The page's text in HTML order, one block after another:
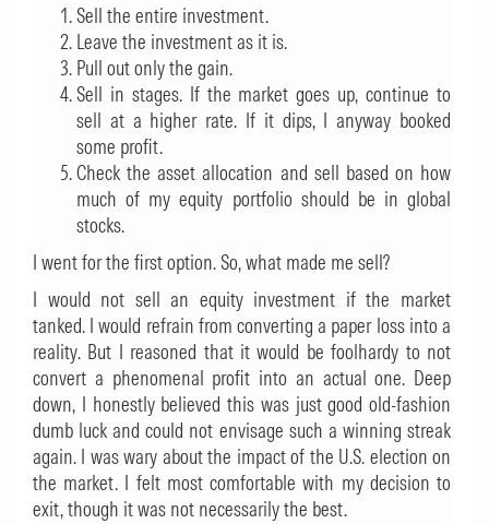
Sell the entire investment.
Leave the investment as it is.
Pull out only the gain.
Sell in stages. If the market goes up, continue to
sell at a higher rate. If it dips, I anyway booked
some profit.
Check the asset allocation and sell based on how
much of my equity portfolio should be in global
stocks.
I went for the first option. So, what made me sell?
I would not sell an equity investment if the market
tanked. I would refrain from converting a paper loss into a
reality. But I reasoned that it would be foolhardy to not
convert a phenomenal profit into an actual one. Deep
down, I honestly believed this was just good old-fashion
dumb luck and could not envisage such a winning streak
again. I was wary about the impact of the U.S. election on
the market. I felt most comfortable with my decision to
exit, though it was not necessarily the best.